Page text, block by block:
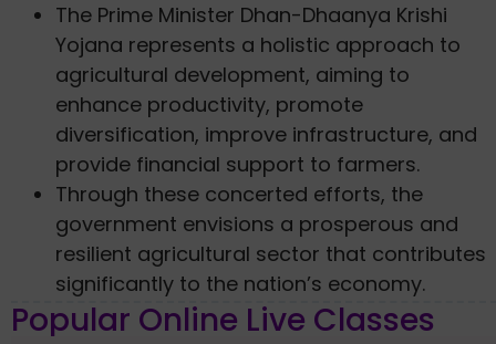
The Prime Minister Dhan-Dhaanya Krishi
Yojana represents a holistic approach to
agricultural development, aiming to
enhance productivity, promote
diversification, improve infrastructure, and
provide financial support to farmers.
Through these concerted efforts, the
government envisions a prosperous and
resilient agricultural sector that contributes
significantly to the nation’s economy.
Popular Online Live Classes